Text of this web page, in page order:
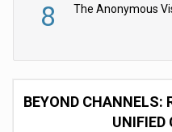
8
BEYOND CHANNELS:
UNIFIED